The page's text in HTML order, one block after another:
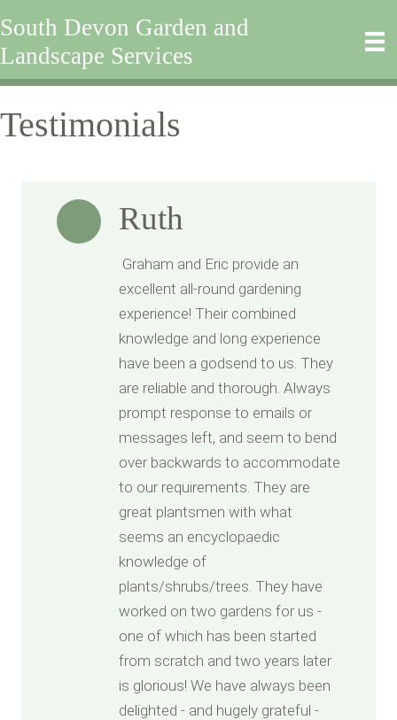
South Devon Garden and
Landscape Services
Testimonials
Ruth
Graham and Eric provide an
excellent all-round gardening
experience! Their combined
knowledge and long experience
have been a godsend to us. They
are reliable and thorough. Always
prompt response to emails or
messages left, and seem to bend
over backwards to accommodate
to our requirements. They are
great plantsmen with what
seems an encyclopaedic
knowledge of
plants/shrubs/trees. They have
worked on two gardens for us -
one of which has been started
from scratch and two years later
is glorious! We have always been
delighted - and hugely grateful -